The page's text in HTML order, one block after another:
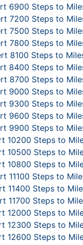
6900 Steps to
7200 Steps to
7500 Steps to
7800 Steps to
8100 Steps to
8400 Steps to
8700 Steps to
9000 Steps to
9300 Steps to
9600 Steps to
9900 Steps to
10200 Steps to
10500 Steps to
10800 Steps to
11100 Steps to
11400 Steps to
11700 Steps to
12000 Steps to
12300 Steps to
12600 Steps to